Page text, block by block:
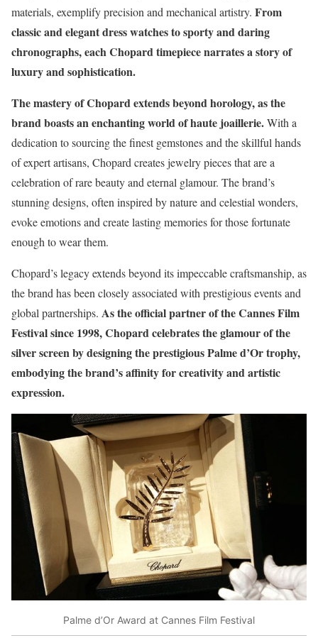
materials, exemplify precision and mechanical artistry. From
classic and elegant dress watches to sporty and daring
chronographs, each Chopard timepiece narrates a story of
luxury and sophistication.
The mastery of Chopard extends beyond horology, as the
brand boasts an enchanting world of haute joaillerie.With a
dedication to sourcing the finest gemstones and the skillful hands
of expert artisans, Chopard creates jewelry pieces that are a
celebration of rare beauty and eternal glamour. The brand’s
stunning designs, often inspired by nature and celestial wonders,
evoke emotions and create lasting memories for those fortunate
enough to wear them.
Chopard’s legacy extends beyond its impeccable craftsmanship, as
the brand has been closely associated with prestigious events and
global partnerships. As the official partner of the Cannes Film
Festival since 1998, Chopard celebrates the glamour of the
silver screen by designing the prestigious Palme d’Or trophy,
embodying the brand’s affinity for creativity and artistic
expression.
Palme d’Or Award at Cannes Film Festival